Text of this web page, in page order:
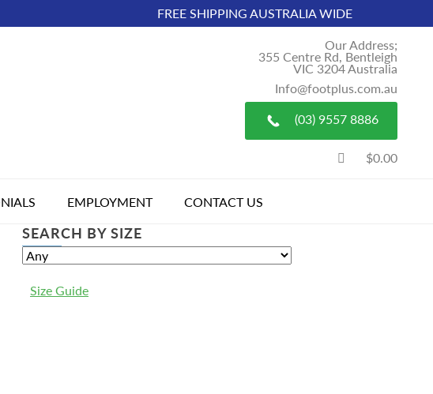
FREE SHIPPING AUSTRALIA WIDE
Our Address;
355 Centre Rd, Bentleigh
VIC 3204 Australia
Info@footplus.com.au
(03) 9557 8886
$0.00
EMPLOYMENT CONTACT US
SEARCH BY SIZE
Size Guide